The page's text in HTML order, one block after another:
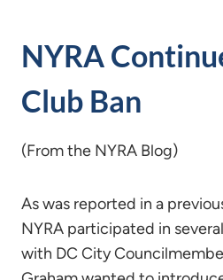
NYRA
Club Ban
(From the NYRA Blog)
As was reported in a
NYRA participated in
with DC City